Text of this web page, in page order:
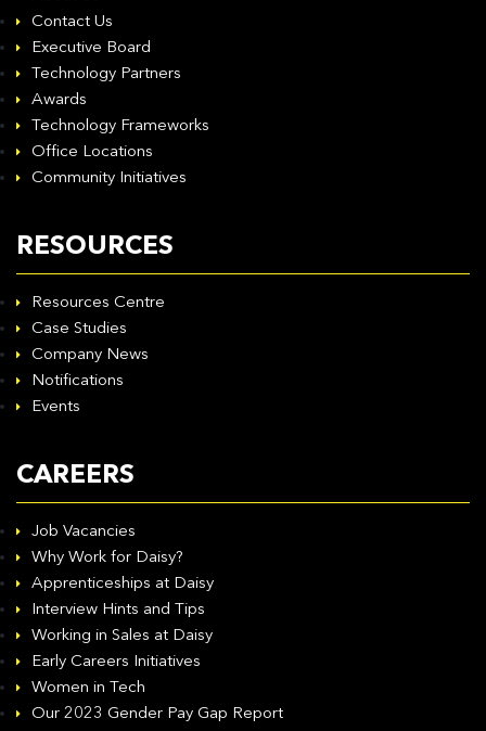
Contact Us
Executive Board
Technology Partners
Awards
Technology Frameworks
Office Locations
Community Initiatives
RESOURCES
Resources Centre
Case Studies
Company News
Notifications
Events
CAREERS
Job Vacancies
Why Work for Daisy?
Apprenticeships at Daisy
Interview Hints and Tips
Working in Sales at Daisy
Early Careers Initiatives
Women in Tech
Our 2023 Gender Pay Gap Report